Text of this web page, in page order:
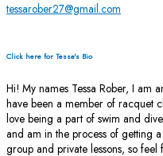
tessarober27@gmail.com
Click here for Tessa's Bio
Hi! My names Tessa Rober, I am
have been a member of racquet
love being a part of swim and
and am in the process of getting
group and private lessons, so